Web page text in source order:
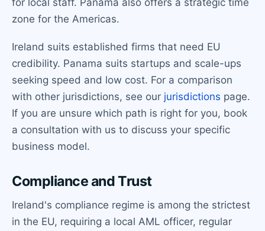
zone for the Americas.
Ireland suits established firms that need EU
credibility. Panama suits startups and scale-ups
seeking speed and low cost. For a comparison
with other jurisdictions, see our jurisdictions page.
If you are unsure which path is right for you, book
a consultation with us to discuss your specific
business model.
Compliance and Trust
Ireland's compliance regime is among the strictest
in the EU, requiring a local AML officer, regular